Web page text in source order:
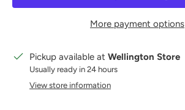
More payment options
Pickup available at Wellington Store
Usually ready in 24 hours
View store information